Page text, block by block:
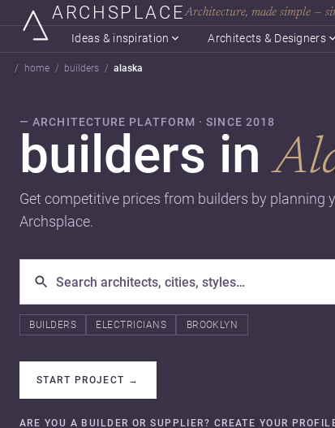
ARCHSPLACEArchitecture, made simple —
Ideas & inspiration Architects & Designers
home builders alaska
— ARCHITECTURE PLATFORM · SINCE 2018
builders in
Get competitive prices from builders by planning
Archsplace.
BUILDERS ELECTRICIANS BROOKLYN
START PROJECT →
ARE YOU A BUILDER OR SUPPLIER? CREATE YOUR